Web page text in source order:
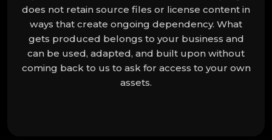
does not retain source files or license content in
ways that create ongoing dependency. What
gets produced belongs to your business and
can be used, adapted, and built upon without
coming back to us to ask for access to your own
assets.